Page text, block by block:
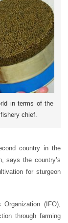
in terms of the
chief.
country in the
says the country’s
for sturgeon
(IFO),
through farming